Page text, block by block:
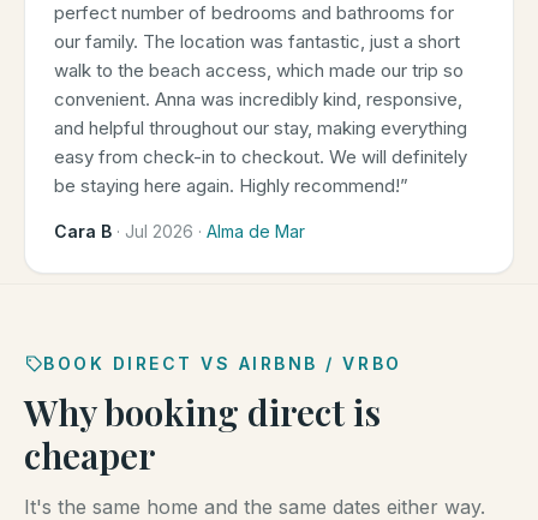
perfect number of bedrooms and bathrooms for
our family. The location was fantastic, just a short
walk to the beach access, which made our trip so
convenient. Anna was incredibly kind, responsive,
and helpful throughout our stay, making everything
easy from check-in to checkout. We will definitely
be staying here again. Highly recommend!”
Cara B · Jul 2026 · Alma de Mar
BOOK DIRECT VS AIRBNB / VRBO
Why booking direct is
cheaper
It's the same home and the same dates either way.